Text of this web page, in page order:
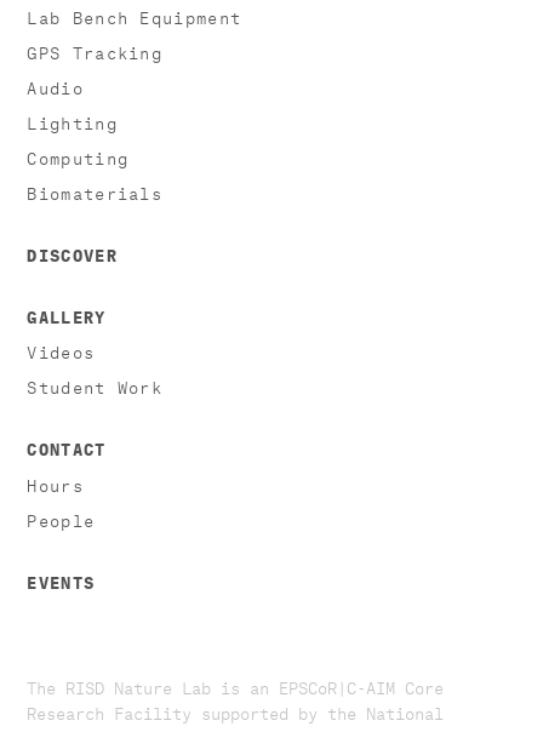
Lab Bench Equipment
GPS Tracking
Audio
Lighting
Computing
Biomaterials
DISCOVER
GALLERY
Videos
Student Work
CONTACT
Hours
People
EVENTS
The RISD Nature Lab is an EPSCoR|C-AIM Core
Research Facility supported by the National